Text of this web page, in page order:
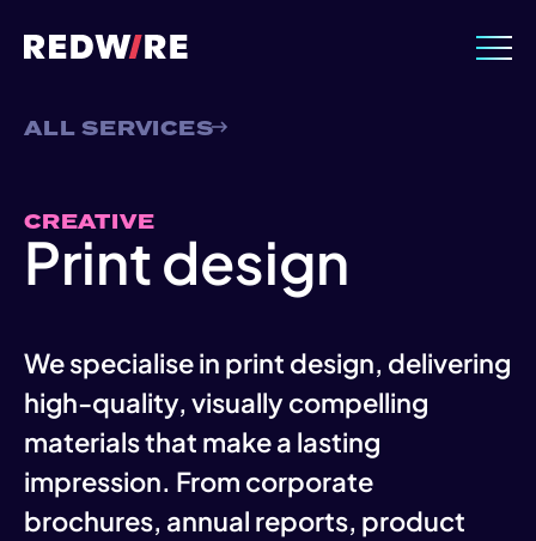
ALL SERVICES
CREATIVE
Print design
We specialise in print design, delivering
high-quality, visually compelling
materials that make a lasting
impression. From corporate
brochures, annual reports, product